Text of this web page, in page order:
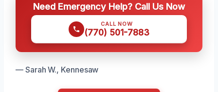
Need Emergency Help? Call Us Now
CALL NOW
(770) 501-7883
— Sarah W., Kennesaw